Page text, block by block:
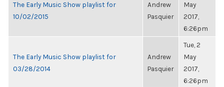
The Early Music Show playlist for
10/02/2015
Andrew
Pasquier
May
2017,
6:26pm
The Early Music Show playlist for
03/28/2014
Andrew
Pasquier
Tue, 2
May
2017,
6:26pm